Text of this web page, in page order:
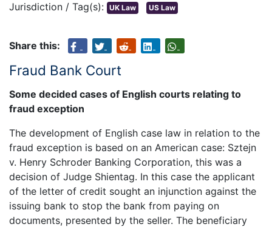
Jurisdiction / Tag(s): UK Law US Law
Share this:
Fraud Bank Court
Some decided cases of English courts relating to
fraud exception
The development of English case law in relation to the
fraud exception is based on an American case: Sztejn
v. Henry Schroder Banking Corporation, this was a
decision of Judge Shientag. In this case the applicant
of the letter of credit sought an injunction against the
issuing bank to stop the bank from paying on
documents, presented by the seller. The beneficiary